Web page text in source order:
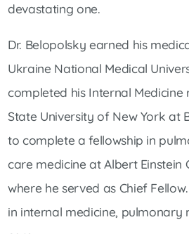
devastating one.
Dr. Belopolsky earned his
Ukraine National Medical
completed his Internal Medicine
State University of New York at
to complete a fellowship in
care medicine at Albert Einstein
where he served as Chief
in internal medicine, pulmonary